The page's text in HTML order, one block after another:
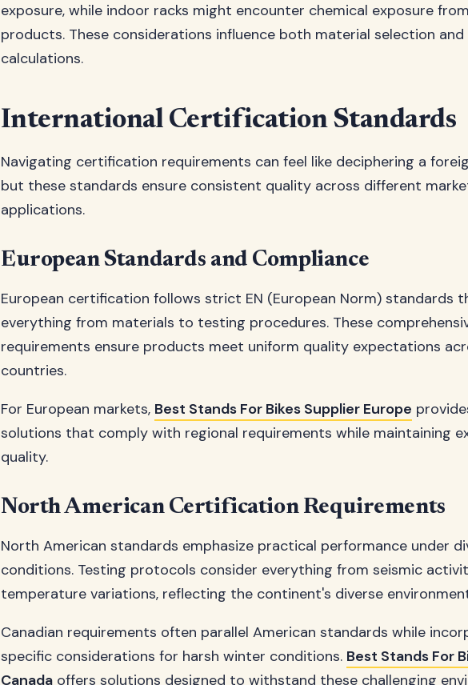
exposure, while indoor racks might encounter chemical exposure
products. These considerations influence both material selection
calculations.
International Certification Standards
Navigating certification requirements can feel like deciphering a
but these standards ensure consistent quality across different
applications.
European Standards and Compliance
European certification follows strict EN (European Norm) standards
everything from materials to testing procedures. These
requirements ensure products meet uniform quality expectations
countries.
For European markets, Best Stands For Bikes Supplier Europe
solutions that comply with regional requirements while maintaining
quality.
North American Certification Requirements
North American standards emphasize practical performance under
conditions. Testing protocols consider everything from seismic
temperature variations, reflecting the continent's diverse
Canadian requirements often parallel American standards while
specific considerations for harsh winter conditions. Best Stands For
Canada offers solutions designed to withstand these challenging